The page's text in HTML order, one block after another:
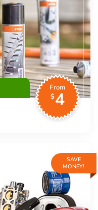
From
$4
SAVE
MONEY!